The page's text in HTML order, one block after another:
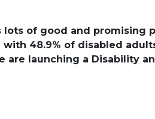
lots of good and promising
48.9% of disabled
are launching a Disability